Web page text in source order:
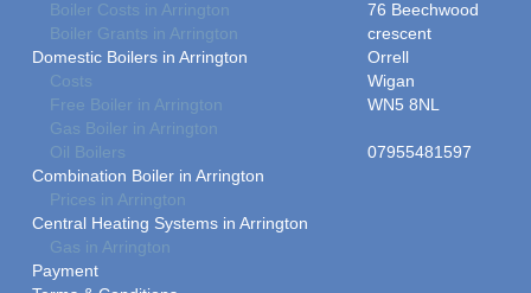
Boiler Costs in Arrington
Boiler Grants in Arrington
Domestic Boilers in Arrington
Costs
Free Boiler in Arrington
Gas Boiler in Arrington
Oil Boilers
Combination Boiler in Arrington
Prices in Arrington
Central Heating Systems in Arrington
Gas in Arrington
Payment
76 Beechwood
crescent
Orrell
Wigan
WN5 8NL
07955481597